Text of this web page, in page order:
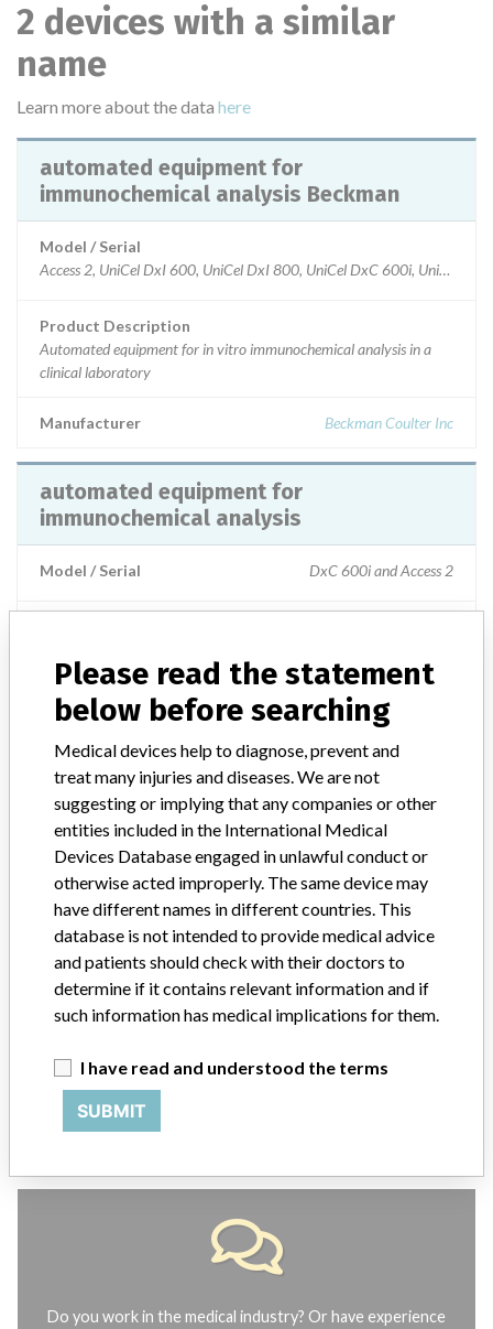
2 devices with a similar
name
Learn more about the data here
automated equipment for
immunochemical analysis Beckman
Model / Serial
Access 2, UniCel DxI 600, UniCel DxI 800, UniCel DxC 600i, UniCel
Product Description
Automated equipment for in vitro immunochemical analysis in a
clinical laboratory
Manufacturer Beckman Coulter Inc
automated equipment for
immunochemical analysis
Model / Serial DxC 600i and Access 2
clinical laboratory.
Manufacturer Beckman Coulter Inc.
Explore more than 120,000 Recalls, Safety Alerts and Field Safety
Notices of medical devices and their connections with their
FAQ
About the database
Contact us
STORIES IN YOUR INBOX
Do you work in the medical industry? Or have experience
Please read the statement
below before searching
Medical devices help to diagnose, prevent and
treat many injuries and diseases. We are not
suggesting or implying that any companies or other
entities included in the International Medical
Devices Database engaged in unlawful conduct or
otherwise acted improperly. The same device may
have different names in different countries. This
database is not intended to provide medical advice
and patients should check with their doctors to
determine if it contains relevant information and if
such information has medical implications for them.
I have read and understood the terms
SUBMIT